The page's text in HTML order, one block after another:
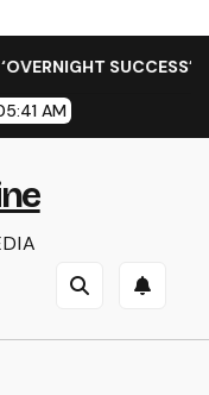
OUT OCTOBER 2
AM